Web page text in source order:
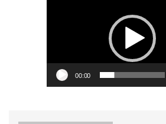
00:00